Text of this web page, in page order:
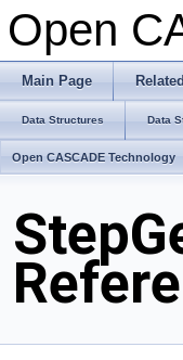
Open
Main Page
Data Structures Data
Open CASCADE Technology